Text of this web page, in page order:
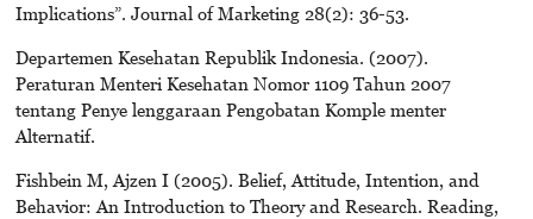
Implications”. Journal of Marketing 28(2): 36-53.
Departemen Kesehatan Republik Indonesia. (2007).
Peraturan Menteri Kesehatan Nomor 1109 Tahun 2007
tentang Penye lenggaraan Pengobatan Komple menter
Alternatif.
Fishbein M, Ajzen I (2005). Belief, Attitude, Intention, and
Behavior: An Introduction to Theory and Research. Reading,